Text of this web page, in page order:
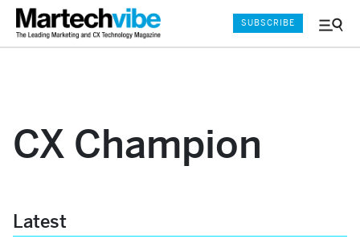
Menu
SUBSCRIBE
CX Champion
Latest